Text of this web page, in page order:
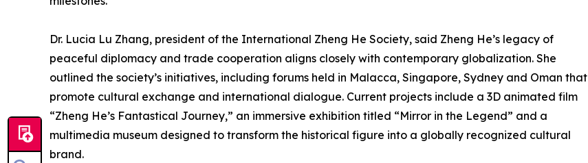
Dr. Lucia Lu Zhang, president of the International Zheng He Society, said Zheng He’s legacy of
peaceful diplomacy and trade cooperation aligns closely with contemporary globalization. She
outlined the society’s initiatives, including forums held in Malacca, Singapore, Sydney and Oman that
promote cultural exchange and international dialogue. Current projects include a 3D animated film
“Zheng He’s Fantastical Journey,” an immersive exhibition titled “Mirror in the Legend” and a
multimedia museum designed to transform the historical figure into a globally recognized cultural
brand.